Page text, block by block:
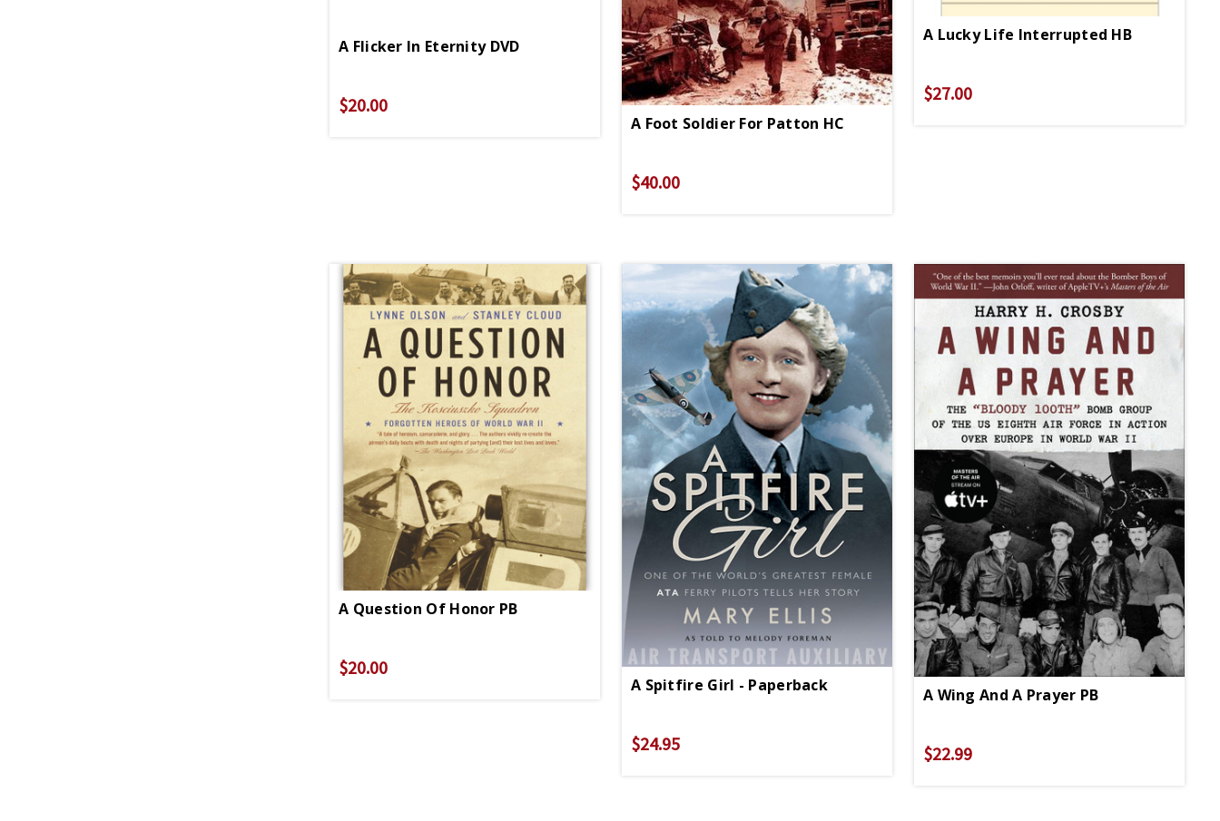
A Flicker In Eternity DVD
$20.00
A Foot Soldier For Patton HC
$40.00
A Lucky Life Interrupted HB
$27.00
A Question Of Honor PB
$20.00
A Spitfire Girl - Paperback
$24.95
A Wing And A Prayer PB
$22.99